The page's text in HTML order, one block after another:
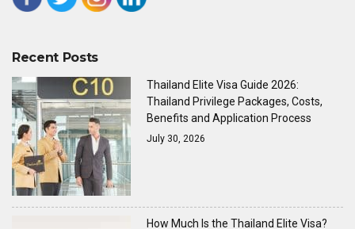
Recent Posts
Thailand Elite Visa Guide 2026:
Thailand Privilege Packages, Costs,
Benefits and Application Process
July 30, 2026
How Much Is the Thailand Elite Visa?